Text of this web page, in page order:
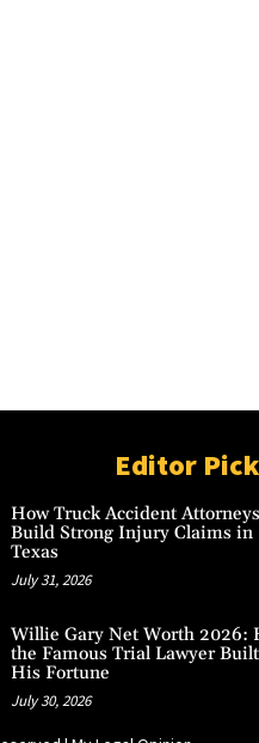
Editor
How Truck Accident Attorneys
Build Strong Injury Claims in
Texas
July 31, 2026
Willie Gary Net Worth 2026:
the Famous Trial Lawyer Built
His Fortune
July 30, 2026